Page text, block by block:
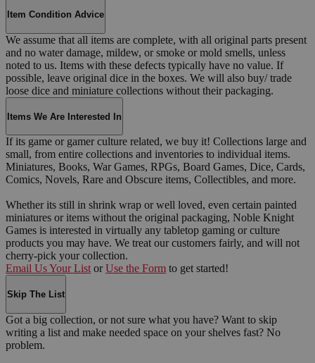
Item Condition Advice
We assume that all items are complete, with all original parts present
and no water damage, mildew, or smoke or mold smells, unless
noted to us. Items with these defects typically have no value. If
possible, leave original dice in the boxes. We will also buy/ trade
loose dice and miniature collections without their packaging.
Items We Are Interested In
If its game or gamer culture related, we buy it! Collections large and
small, from entire collections and inventories to individual items.
Miniatures, Books, War Games, RPGs, Board Games, Dice, Cards,
Comics, Novels, Rare and Obscure items, Collectibles, and more.
Whether its still in shrink wrap or well loved, even certain painted
miniatures or items without the original packaging, Noble Knight
Games is interested in virtually any tabletop gaming or culture
products you may have. We treat our customers fairly, and will not
cherry-pick your collection.
Email Us Your List or Use the Form to get started!
Skip The List
Got a big collection, or not sure what you have? Want to skip
writing a list and make needed space on your shelves fast? No
problem.